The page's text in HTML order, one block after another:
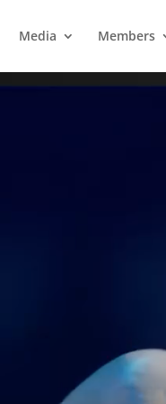
Media Members